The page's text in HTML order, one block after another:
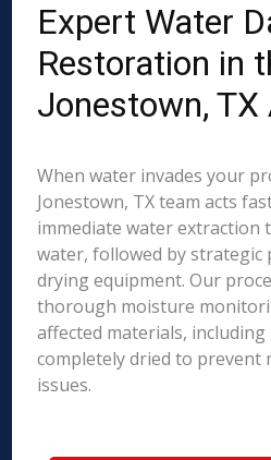
Expert Water
Restoration in
Jonestown, TX
When water invades your
Jonestown, TX team acts
immediate water extraction
water, followed by strategic
drying equipment. Our
thorough moisture
affected materials, including
completely dried to prevent
issues.